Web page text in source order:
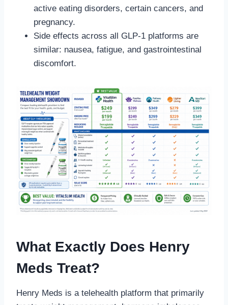
active eating disorders, certain cancers, and
pregnancy.
Side effects across all GLP-1 platforms are
similar: nausea, fatigue, and gastrointestinal
discomfort.
What Exactly Does Henry
Meds Treat?
Henry Meds is a telehealth platform that primarily